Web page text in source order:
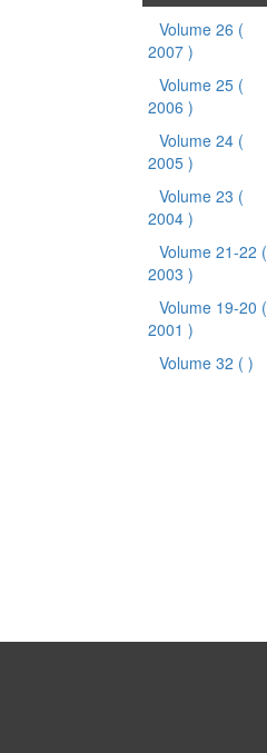
Volume 26 (
2007 )
Volume 25 (
2006 )
Volume 24 (
2005 )
Volume 23 (
2004 )
Volume 21-22 (
2003 )
Volume 19-20 (
2001 )
Volume 32 ( )